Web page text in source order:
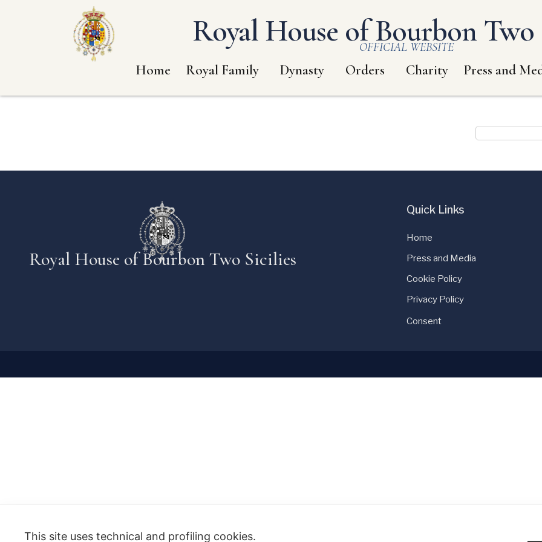
Royal House of Bourbon Two
OFFICIAL WEBSITE
Home Royal Family Dynasty Orders Charity Press and
Royal House of Bourbon Two Sicilies
Quick Links
Home
Press and Media
Cookie Policy
Privacy Policy
Consent
This site uses technical and profiling cookies.